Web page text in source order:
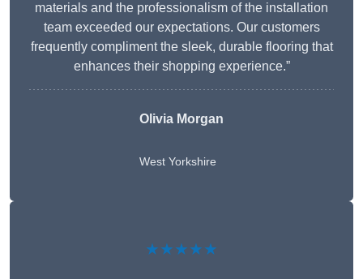
materials and the professionalism of the installation
team exceeded our expectations. Our customers
frequently compliment the sleek, durable flooring that
enhances their shopping experience.”
Olivia Morgan
West Yorkshire
★★★★★